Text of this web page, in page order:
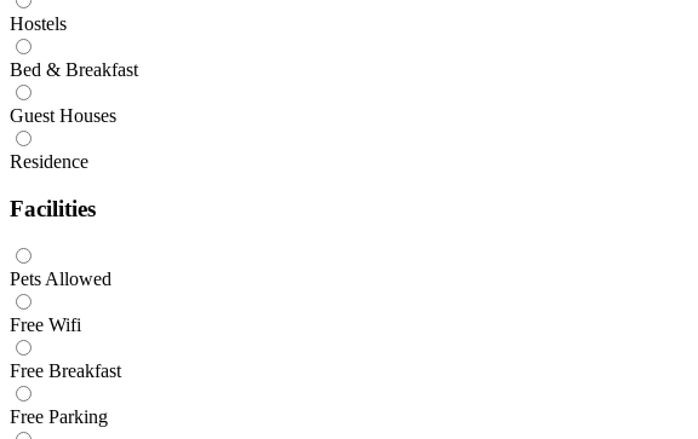
Hostels
Bed & Breakfast
Guest Houses
Residence
Facilities
Pets Allowed
Free Wifi
Free Breakfast
Free Parking